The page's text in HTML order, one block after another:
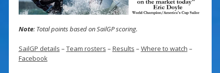
Note: Total points based on SailGP scoring.
SailGP details – Team rosters – Results – Where to watch –
Facebook